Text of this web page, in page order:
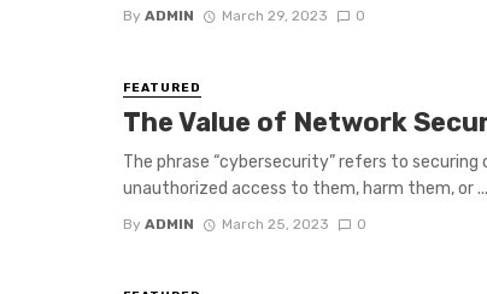
By ADMIN March 29, 2023 0
FEATURED
The Value of Network
The phrase “cybersecurity” refers to
unauthorized access to them, harm them, or ...
By ADMIN March 25, 2023 0